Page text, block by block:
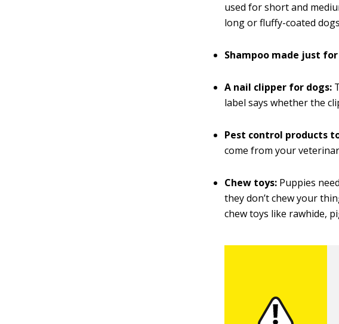
used for short and
long or fluffy-coated
Shampoo made just
A nail clipper for dogs:
label says whether the
Pest control products
come from your
Chew toys: Puppies
they don’t chew your
chew toys like rawhide,